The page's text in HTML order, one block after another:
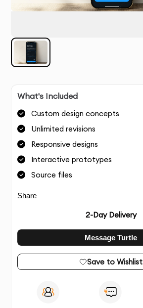
What's Included
Custom design concepts
Unlimited revisions
Responsive designs
Interactive prototypes
Source files
Share
2-Day Delivery
Message Turtle
Save to Wishlist